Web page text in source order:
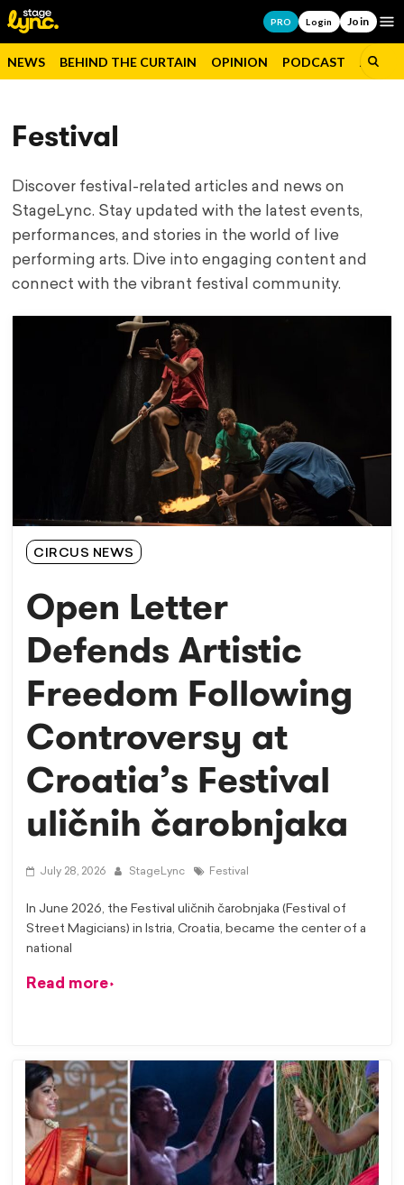
PRO Login Join
NEWS BEHIND THE CURTAIN OPINION PODCAST JOBS
Festival
Discover festival-related articles and news on
StageLync. Stay updated with the latest events,
performances, and stories in the world of live
performing arts. Dive into engaging content and
connect with the vibrant festival community.
CIRCUS NEWS
Open Letter
Defends Artistic
Freedom Following
Controversy at
Croatia’s Festival
uličnih čarobnjaka
July 28, 2026 StageLync Festival
In June 2026, the Festival uličnih čarobnjaka (Festival of
Street Magicians) in Istria, Croatia, became the center of a
national
Read more